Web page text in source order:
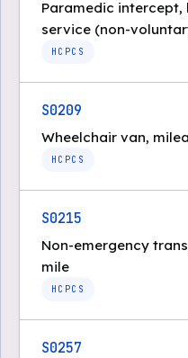
Paramedic
service (non-
HCPCS
S0209
Wheelchair van,
HCPCS
S0215
Non-emergency
mile
HCPCS
S0257